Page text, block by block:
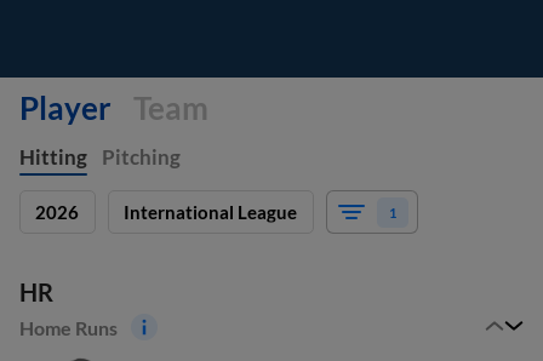
Player Team
Hitting Pitching
2026 International League 1
HR
Home Runs